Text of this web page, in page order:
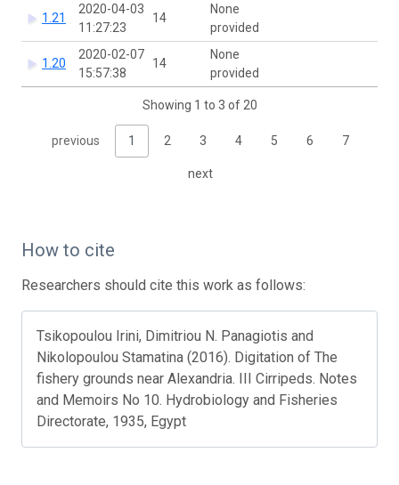
1.21
2020-04-03
11:27:23
14
None
provided
1.20
2020-02-07
15:57:38
14
None
provided
Showing 1 to 3 of 20
previous 1 2 3 4 5 6 7
next
How to cite
Researchers should cite this work as follows:
Tsikopoulou Irini, Dimitriou N. Panagiotis and
Nikolopoulou Stamatina (2016). Digitation of The
fishery grounds near Alexandria. III Cirripeds. Notes
and Memoirs No 10. Hydrobiology and Fisheries
Directorate, 1935, Egypt